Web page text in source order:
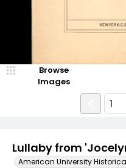
Lullaby from
American University
Browse
Images